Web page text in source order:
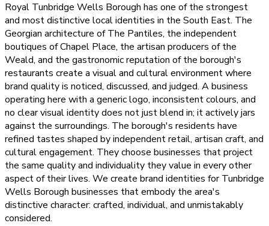
Royal Tunbridge Wells Borough has one of the strongest
and most distinctive local identities in the South East. The
Georgian architecture of The Pantiles, the independent
boutiques of Chapel Place, the artisan producers of the
Weald, and the gastronomic reputation of the borough's
restaurants create a visual and cultural environment where
brand quality is noticed, discussed, and judged. A business
operating here with a generic logo, inconsistent colours, and
no clear visual identity does not just blend in; it actively jars
against the surroundings. The borough's residents have
refined tastes shaped by independent retail, artisan craft, and
cultural engagement. They choose businesses that project
the same quality and individuality they value in every other
aspect of their lives. We create brand identities for Tunbridge
Wells Borough businesses that embody the area's
distinctive character: crafted, individual, and unmistakably
considered.